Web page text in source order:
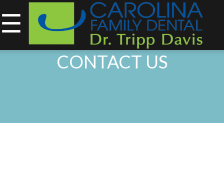
843-734-0212
Services
☰
CONTACT US